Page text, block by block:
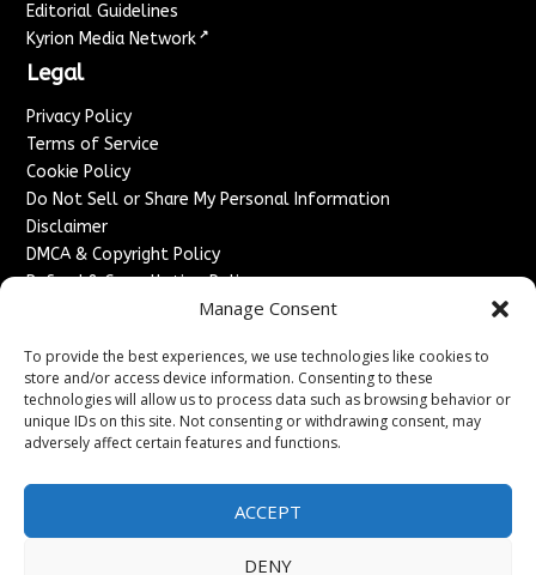
Manage Consent
To provide the best experiences, we use technologies like cookies to
store and/or access device information. Consenting to these
technologies will allow us to process data such as browsing behavior or
unique IDs on this site. Not consenting or withdrawing consent, may
adversely affect certain features and functions.
ACCEPT
DENY
Editorial Guidelines
Kyrion Media Network ↗
Legal
Privacy Policy
Terms of Service
Cookie Policy
Do Not Sell or Share My Personal Information
Disclaimer
DMCA & Copyright Policy
Refund & Cancellation Policy
Advertise With Us
Sponsored Content / Paid Post Guidelines
Content Publishing & Delivery Policy
Contact
Contact Us